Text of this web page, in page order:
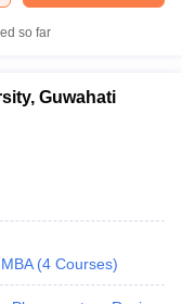
so far
Guwahati
MBA (4 Courses)